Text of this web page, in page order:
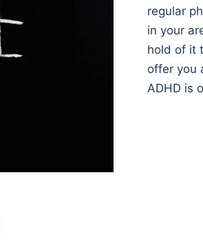
regular
in your
hold of it
offer you
ADHD is